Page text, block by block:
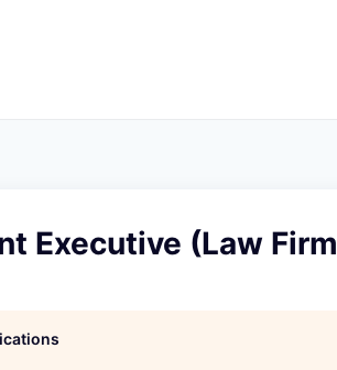
Executive (Law